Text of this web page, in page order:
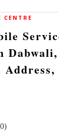
CENTRE
Dabwali,
0)